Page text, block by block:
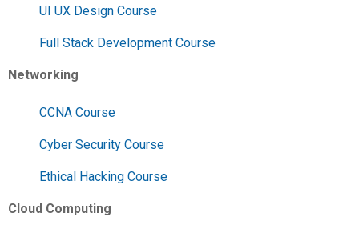
UI UX Design Course
Full Stack Development Course
Networking
CCNA Course
Cyber Security Course
Ethical Hacking Course
Cloud Computing